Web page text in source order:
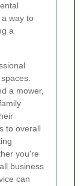
way to
a
a mower,
to overall
you're
business
can